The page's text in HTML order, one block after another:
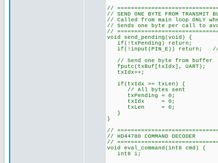
//
// SEND ONE BYTE FROM TRANSMIT
// Called from main loop ONLY
// Sends one byte per call to
//
void send_pending(void) {
if(!txPending) return;
if(!input(PIN_E)) return; // E
// Send one byte from buffer
fputc(txBuf[txIdx], UART);
txIdx++;
if(txIdx >= txLen) {
// All bytes sent
txPending = 0;
txIdx = 0;
txLen = 0;
}
}
//
// HD44780 COMMAND DECODER
//
void eval_command(int8 cmd) {
int8 i;